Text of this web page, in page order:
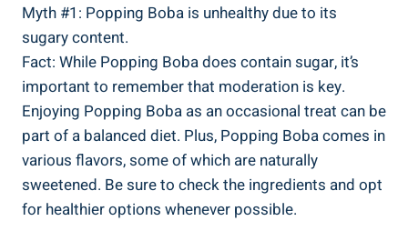
Myth #1: Popping Boba is unhealthy‌ due to its‌
sugary content.
Fact: While Popping ⁤Boba does ‌contain sugar, it’s
important to remember that moderation is key.
Enjoying Popping Boba as an occasional treat can be⁢
part of a balanced diet. Plus, ⁤Popping Boba comes in​
various flavors, some of which are⁤ naturally‍
sweetened. Be sure to check the ingredients and opt
for healthier options⁢ whenever possible.